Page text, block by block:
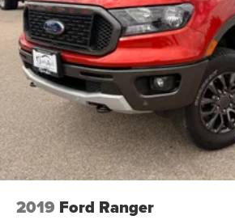
2019 Ford Ranger